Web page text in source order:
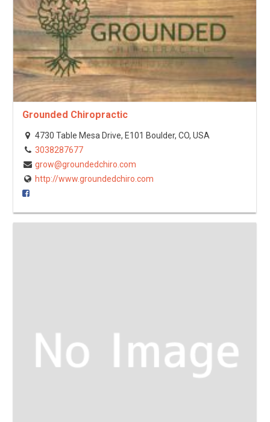
Grounded Chiropractic
4730 Table Mesa Drive, E101 Boulder, CO, USA
3038287677
grow@groundedchiro.com
http://www.groundedchiro.com